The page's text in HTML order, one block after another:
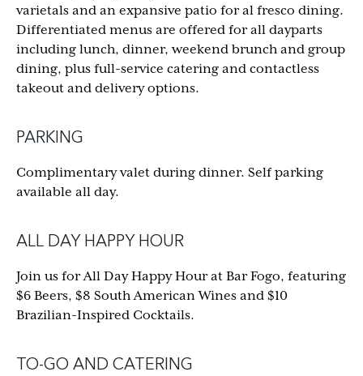
varietals and an expansive patio for al fresco dining.
Differentiated menus are offered for all dayparts
including lunch, dinner, weekend brunch and group
dining, plus full-service catering and contactless
takeout and delivery options.
PARKING
Complimentary valet during dinner. Self parking
available all day.
ALL DAY HAPPY HOUR
Join us for All Day Happy Hour at Bar Fogo, featuring
$6 Beers, $8 South American Wines and $10
Brazilian-Inspired Cocktails.
TO-GO AND CATERING